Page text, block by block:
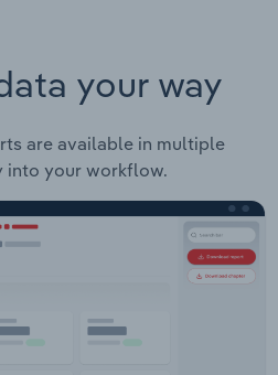
your way
are available in multiple
into your workflow.